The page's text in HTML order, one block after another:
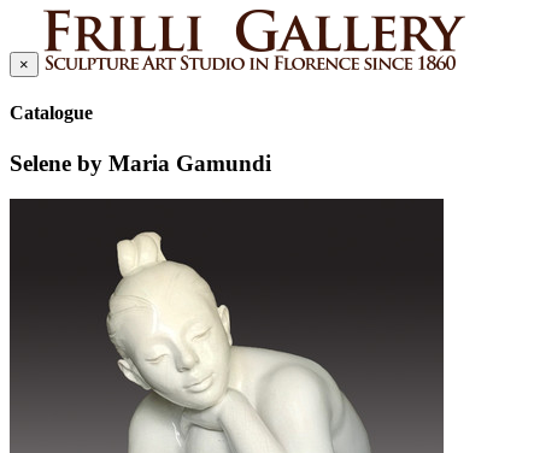
×
Catalogue
Selene by Maria Gamundi